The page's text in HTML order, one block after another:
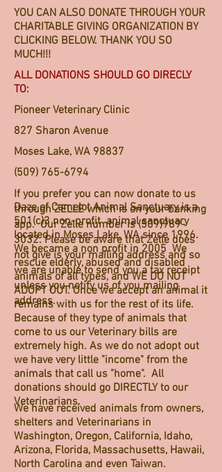
YOU CAN ALSO DONATE THROUGH YOUR
CHARITABLE GIVING ORGANIZATION BY
CLICKING BELOW. THANK YOU SO
MUCH!!!
ALL DONATIONS SHOULD GO DIRECLY
TO:
Pioneer Veterinary Clinic
827 Sharon Avenue
Moses Lake, WA 98837
(509) 765-6794
If you prefer you can now donate to us
through ZELLE which is on your banking
app. Our Zelle number is(509)989-
3032. Please be aware that Zelle does
not give is your mailing address and so
we are unable to send you a tax receipt
unless you notify us of you mailing
address.
Daze of Camelot Animal Sanctuary is a
501(c)3 non-profit animal sanctuary
located in Moses Lake, WA since 1996.
We became a non profit in 2005 We
rescue elderly, abused and disabled
animals of all types, and WE DO NOT
ADOPT OUT. Once we accept an animal it
remains with us for the rest of its life.
Because of they type of animals that
come to us our Veterinary bills are
extremely high. As we do not adopt out
we have very little "income" from the
animals that call us "home". All
donations should go DIRECTLY to our
Veterinarians.
We have received animals from owners,
shelters and Veterinarians in
Washington, Oregon, California, Idaho,
Arizona, Florida, Massachusetts, Hawaii,
North Carolina and even Taiwan.